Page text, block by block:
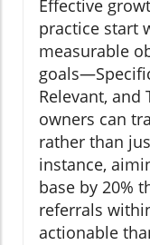
Effective
practice start
measurable
Relevant,
owners can
rather than
instance,
base by 20%
referrals
actionable